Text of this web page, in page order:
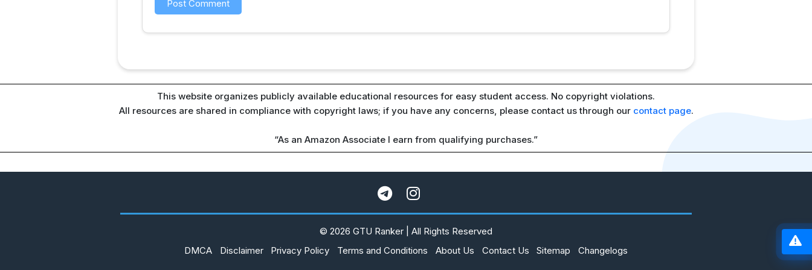
This website organizes publicly available educational resources for easy student access. No copyright violations.
All resources are shared in compliance with copyright laws; if you have any concerns, please contact us through our contact page.
“As an Amazon Associate I earn from qualifying purchases.”
© 2026 GTU Ranker | All Rights Reserved
DMCA
Disclaimer Privacy Policy Terms and Conditions About Us Contact Us Sitemap Changelogs